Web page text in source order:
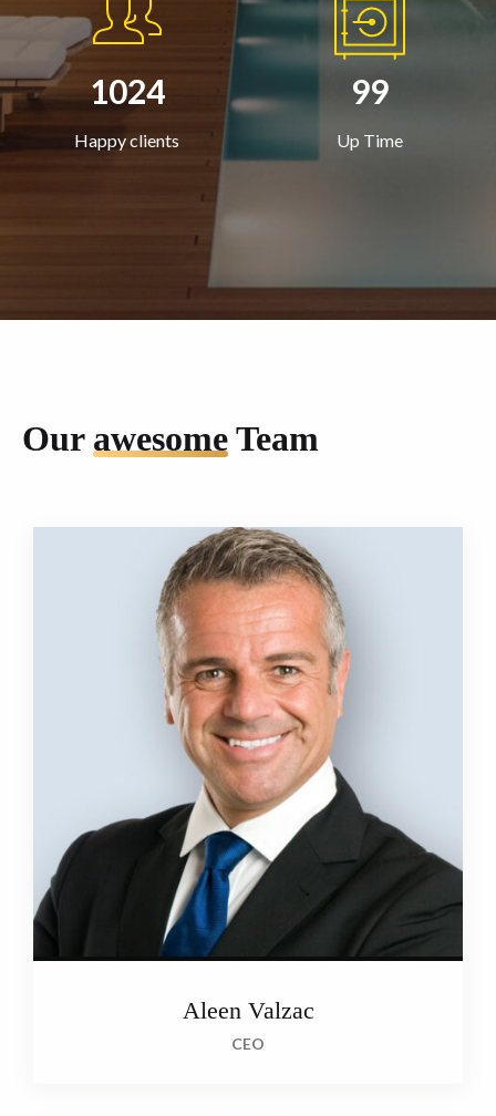
1024
Happy clients
99
Up Time
Our awesomeTeam
Aleen Valzac
CEO